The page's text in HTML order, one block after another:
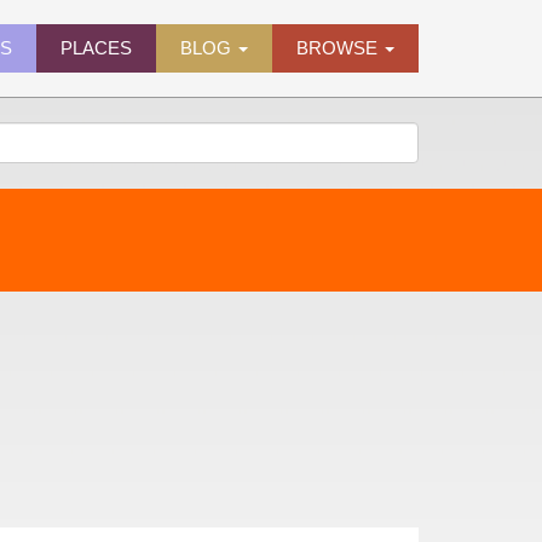
PLACES BLOG BROWSE